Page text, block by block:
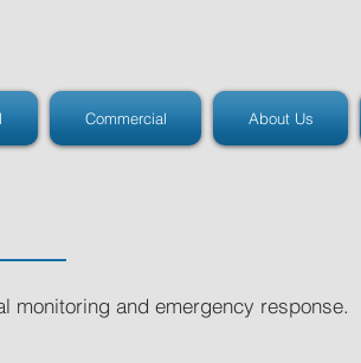
Commercial About Us
monitoring and emergency response.